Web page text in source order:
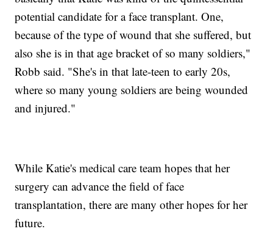
potential candidate for a face transplant. One,
because of the type of wound that she suffered, but
also she is in that age bracket of so many soldiers,"
Robb said. "She's in that late-teen to early 20s,
where so many young soldiers are being wounded
and injured."
While Katie's medical care team hopes that her
surgery can advance the field of face
transplantation, there are many other hopes for her
future.